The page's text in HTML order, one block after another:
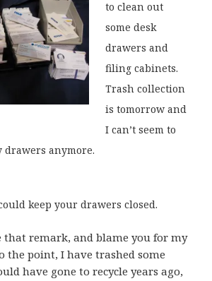
to clean out
some desk
drawers and
filing cabinets.
Trash collection
is tomorrow and
I can’t seem to
drawers anymore.
keep your drawers closed.
that remark, and blame you for my
the point, I have trashed some
have gone to recycle years ago,